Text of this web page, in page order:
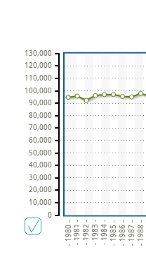
- 1980 -- 1981 -- 1982 -- 1983 -- 1984 -- 1985 -- 1986 -- 1987 -- 1988 -
0
10,000
20,000
30,000
40,000
50,000
60,000
70,000
80,000
90,000
100,000
110,000
120,000
130,000